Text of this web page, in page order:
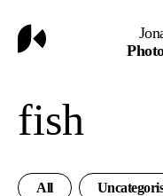
fish
All